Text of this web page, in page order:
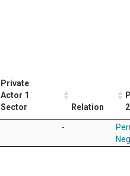
Private
Actor 1
Sector
Relation
2
-